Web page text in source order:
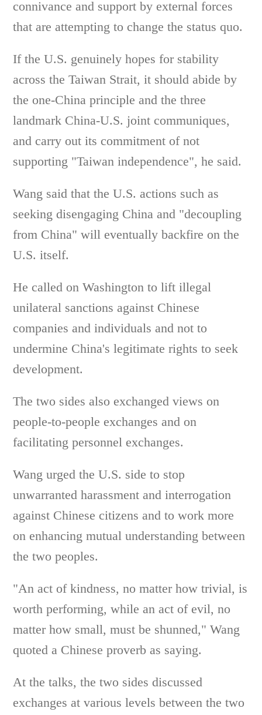
connivance and support by external forces
that are attempting to change the status quo.
If the U.S. genuinely hopes for stability
across the Taiwan Strait, it should abide by
the one-China principle and the three
landmark China-U.S. joint communiques,
and carry out its commitment of not
supporting "Taiwan independence", he said.
Wang said that the U.S. actions such as
seeking disengaging China and "decoupling
from China" will eventually backfire on the
U.S. itself.
He called on Washington to lift illegal
unilateral sanctions against Chinese
companies and individuals and not to
undermine China's legitimate rights to seek
development.
The two sides also exchanged views on
people-to-people exchanges and on
facilitating personnel exchanges.
Wang urged the U.S. side to stop
unwarranted harassment and interrogation
against Chinese citizens and to work more
on enhancing mutual understanding between
the two peoples.
"An act of kindness, no matter how trivial, is
worth performing, while an act of evil, no
matter how small, must be shunned," Wang
quoted a Chinese proverb as saying.
At the talks, the two sides discussed
exchanges at various levels between the two